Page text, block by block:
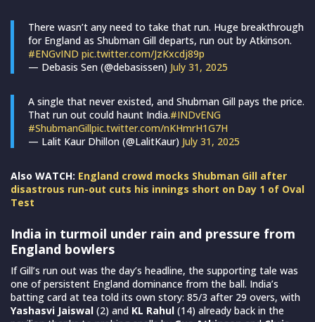
There wasn’t any need to take that run. Huge breakthrough
for England as Shubman Gill departs, run out by Atkinson.
#ENGvIND pic.twitter.com/JzKxcdj89p
— Debasis Sen (@debasissen) July 31, 2025
A single that never existed, and Shubman Gill pays the price.
That run out could haunt India.#INDvENG
#ShubmanGillpic.twitter.com/nKHmrH1G7H
— Lalit Kaur Dhillon (@LalitKaur) July 31, 2025
Also WATCH: England crowd mocks Shubman Gill after
disastrous run-out cuts his innings short on Day 1 of Oval
Test
India in turmoil under rain and pressure from
England bowlers
If Gill’s run out was the day’s headline, the supporting tale was
one of persistent England dominance from the ball. India’s
batting card at tea told its own story: 85/3 after 29 overs, with
Yashasvi Jaiswal (2) and KL Rahul (14) already back in the